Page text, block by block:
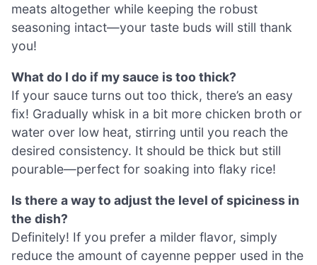
meats altogether while keeping the robust
seasoning intact—your taste buds will still thank
you!
What do I do if my sauce is too thick?
If your sauce turns out too thick, there’s an easy
fix! Gradually whisk in a bit more chicken broth or
water over low heat, stirring until you reach the
desired consistency. It should be thick but still
pourable—perfect for soaking into flaky rice!
Is there a way to adjust the level of spiciness in
the dish?
Definitely! If you prefer a milder flavor, simply
reduce the amount of cayenne pepper used in the